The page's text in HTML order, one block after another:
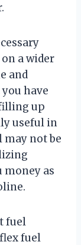
a wider
and
have
up
useful in
may not be
money as
fuel
fuel